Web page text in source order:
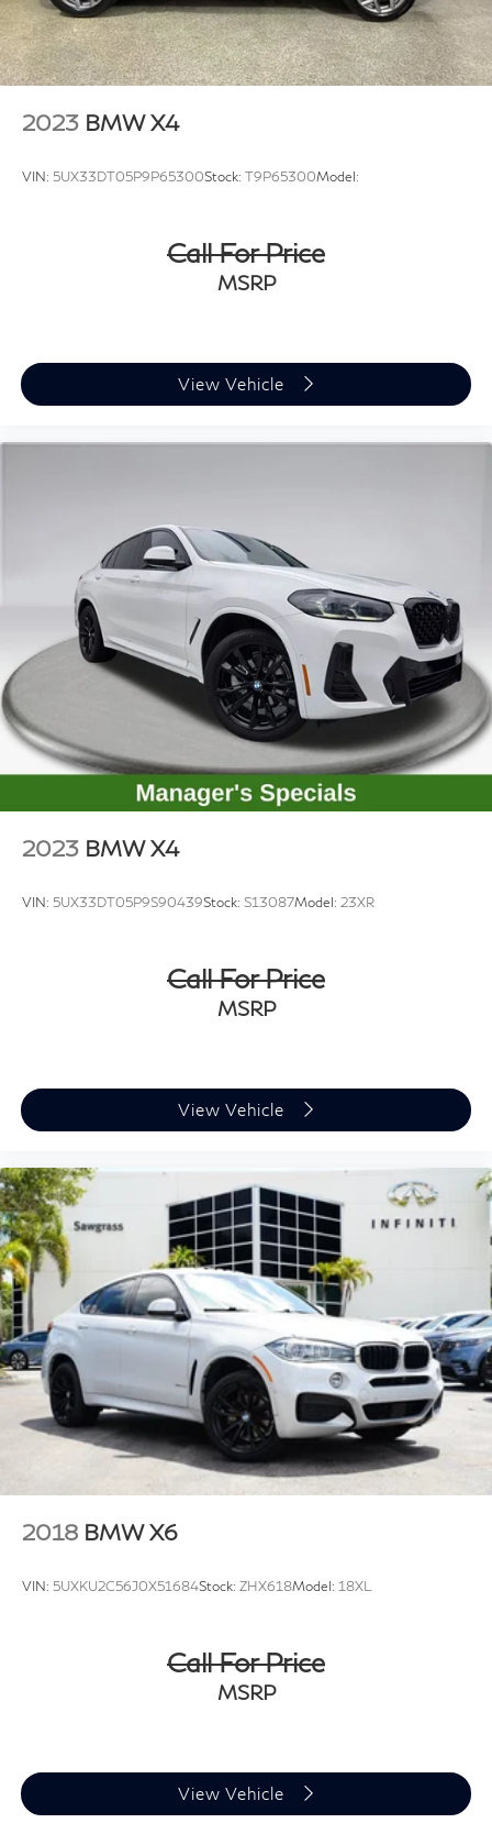
2023 BMW X4
VIN: 5UX33DT05P9P65300Stock: T9P65300Model:
Call For Price
MSRP
View Vehicle
2023 BMW X4
VIN: 5UX33DT05P9S90439Stock: S13087Model: 23XR
Call For Price
MSRP
View Vehicle
2018 BMW X6
VIN: 5UXKU2C56J0X51684Stock: ZHX618Model: 18XL
Call For Price
MSRP
View Vehicle